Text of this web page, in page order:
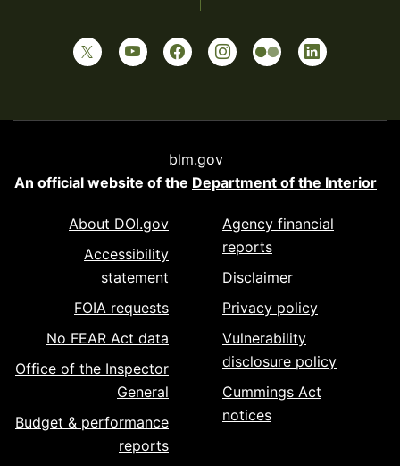
blm.gov
An official website of the Department of the Interior
About DOI.gov
Accessibility
statement
FOIA requests
No FEAR Act data
Office of the Inspector
General
Budget & performance
reports
Agency financial
reports
Disclaimer
Privacy policy
Vulnerability
disclosure policy
Cummings Act
notices